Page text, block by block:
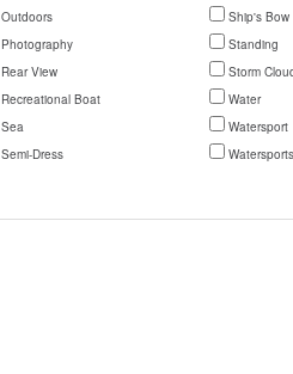
Outdoors
Ship's Bow
Photography
Standing
Rear View
Storm
Recreational Boat
Water
Sea
Watersport
Semi-Dress
Watersports